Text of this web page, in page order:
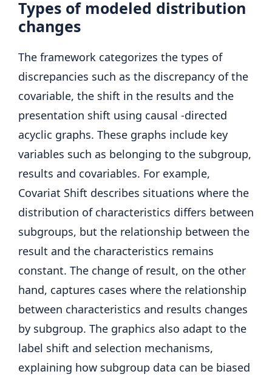
Types of modeled distribution
changes
The framework categorizes the types of
discrepancies such as the discrepancy of the
covariable, the shift in the results and the
presentation shift using causal -directed
acyclic graphs. These graphs include key
variables such as belonging to the subgroup,
results and covariables. For example,
Covariat Shift describes situations where the
distribution of characteristics differs between
subgroups, but the relationship between the
result and the characteristics remains
constant. The change of result, on the other
hand, captures cases where the relationship
between characteristics and results changes
by subgroup. The graphics also adapt to the
label shift and selection mechanisms,
explaining how subgroup data can be biased